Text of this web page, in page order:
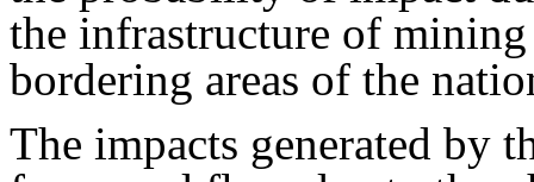
the infrastructure of
bordering areas of the
The impacts generated by